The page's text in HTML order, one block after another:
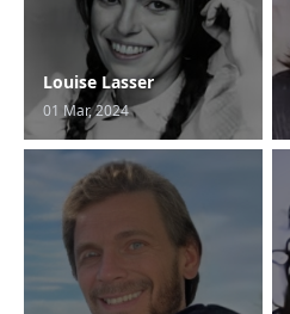
Louise Lasser
01 Mar, 2024